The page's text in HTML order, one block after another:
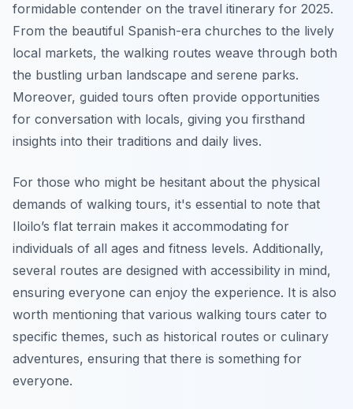
formidable contender on the travel itinerary for 2025.
From the beautiful Spanish-era churches to the lively
local markets, the walking routes weave through both
the bustling urban landscape and serene parks.
Moreover, guided tours often provide opportunities
for conversation with locals, giving you firsthand
insights into their traditions and daily lives.
For those who might be hesitant about the physical
demands of walking tours, it's essential to note that
Iloilo’s flat terrain makes it accommodating for
individuals of all ages and fitness levels. Additionally,
several routes are designed with accessibility in mind,
ensuring everyone can enjoy the experience. It is also
worth mentioning that various walking tours cater to
specific themes, such as historical routes or culinary
adventures, ensuring that there is something for
everyone.